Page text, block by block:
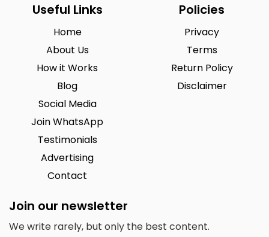
Useful Links
Home
About Us
How it Works
Blog
Social Media
Join WhatsApp
Testimonials
Advertising
Contact
Policies
Privacy
Terms
Return Policy
Disclaimer
Join our newsletter
We write rarely, but only the best content.